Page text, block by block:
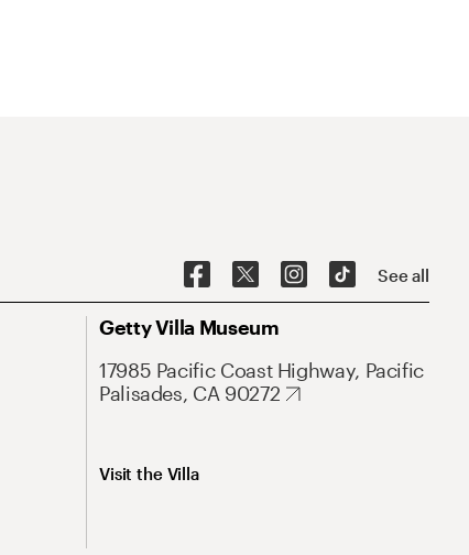
See all
Getty Villa Museum
17985 Pacific Coast Highway, Pacific
Palisades, CA 90272
Visit the Villa